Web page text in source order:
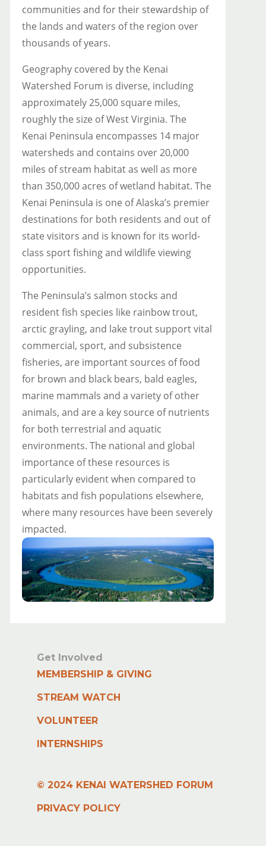
communities and for their stewardship of
the lands and waters of the region over
thousands of years.
Geography covered by the Kenai
Watershed Forum is diverse, including
approximately 25,000 square miles,
roughly the size of West Virginia. The
Kenai Peninsula encompasses 14 major
watersheds and contains over 20,000
miles of stream habitat as well as more
than 350,000 acres of wetland habitat. The
Kenai Peninsula is one of Alaska’s premier
destinations for both residents and out of
state visitors and is known for its world-
class sport fishing and wildlife viewing
opportunities.
The Peninsula’s salmon stocks and
resident fish species like rainbow trout,
arctic grayling, and lake trout support vital
commercial, sport, and subsistence
fisheries, are important sources of food
for brown and black bears, bald eagles,
marine mammals and a variety of other
animals, and are a key source of nutrients
for both terrestrial and aquatic
environments. The national and global
importance of these resources is
particularly evident when compared to
habitats and fish populations elsewhere,
where many resources have been severely
impacted.
Get Involved
MEMBERSHIP & GIVING
STREAM WATCH
VOLUNTEER
INTERNSHIPS
© 2024 KENAI WATERSHED FORUM
PRIVACY POLICY